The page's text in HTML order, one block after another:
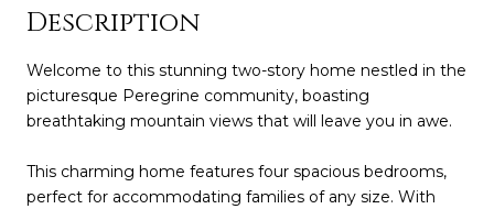
Description
Welcome to this stunning two-story home nestled in the
picturesque Peregrine community, boasting
breathtaking mountain views that will leave you in awe.
This charming home features four spacious bedrooms,
perfect for accommodating families of any size. With